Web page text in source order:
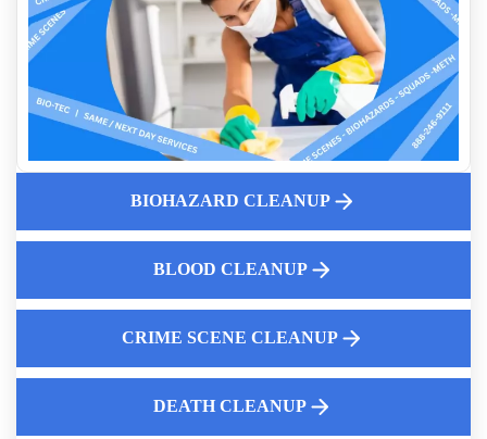
Guidance For Cleaning Up Of Blood Or Bodily Fluids
Biohazard Cleanup After Decomposition
Animal Remains Cleanup
How to Clean Up Blood on Different Surfaces
Dangers of Bloodborne Pathogens
Why Consider Hoarding House Buyback Option
Jail Cell Decontamination
Learn How To Safely Handle Fentanyl Cleanup With Expert
BIOHAZARD CLEANUP
BLOOD CLEANUP
CRIME SCENE CLEANUP
DEATH CLEANUP